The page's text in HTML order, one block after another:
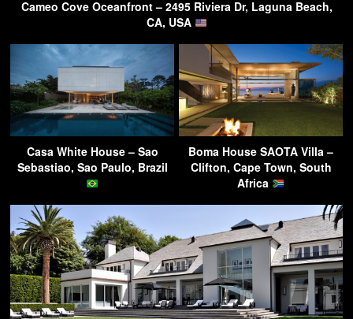
Cameo Cove Oceanfront – 2495 Riviera Dr, Laguna Beach,
CA, USA
Casa White House – Sao
Sebastiao, Sao Paulo, Brazil
Boma House SAOTA Villa –
Clifton, Cape Town, South
Africa